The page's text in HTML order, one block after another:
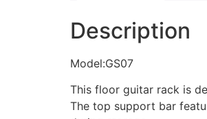
Description
Model:GS07
This floor guitar rack is
The top support bar